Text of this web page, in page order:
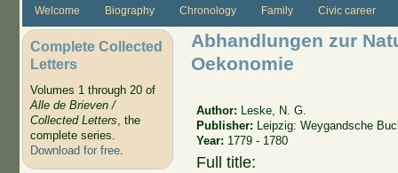
Welcome Biography Chronology Family Civic career
Complete Collected
Letters
Volumes 1 through 20 of
Alle de Brieven /
Collected Letters, the
complete series.
Download for free.
Abhandlungen zur
Oekonomie
Author:
Leske, N. G.
Publisher:
Leipzig: Weygandsche
Year: 1779 - 1780
Full title: